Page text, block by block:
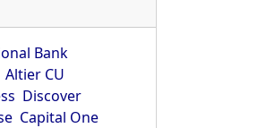
Bank
Altier CU
Discover
Capital One